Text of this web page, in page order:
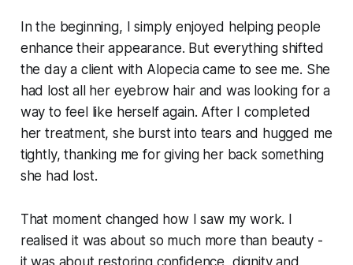
In the beginning, I simply enjoyed helping people
enhance their appearance. But everything shifted
the day a client with Alopecia came to see me. She
had lost all her eyebrow hair and was looking for a
way to feel like herself again. After I completed
her treatment, she burst into tears and hugged me
tightly, thanking me for giving her back something
she had lost.
That moment changed how I saw my work. I
realised it was about so much more than beauty -